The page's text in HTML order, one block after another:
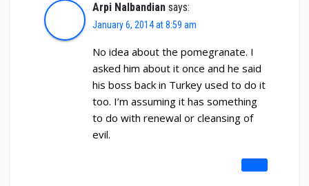
Arpi Nalbandian says:
January 6, 2014 at 8:59 am
No idea about the pomegranate. I
asked him about it once and he said
his boss back in Turkey used to do it
too. I’m assuming it has something
to do with renewal or cleansing of
evil.